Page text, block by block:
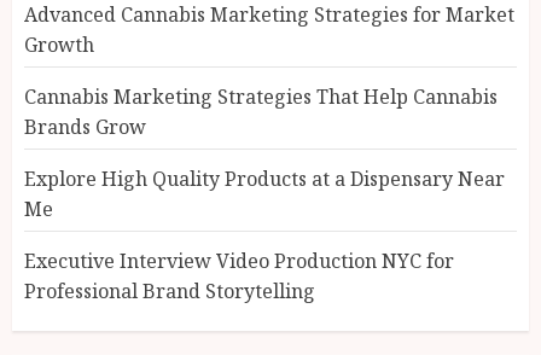
Advanced Cannabis Marketing Strategies for Market
Growth
Cannabis Marketing Strategies That Help Cannabis
Brands Grow
Explore High Quality Products at a Dispensary Near
Me
Executive Interview Video Production NYC for
Professional Brand Storytelling